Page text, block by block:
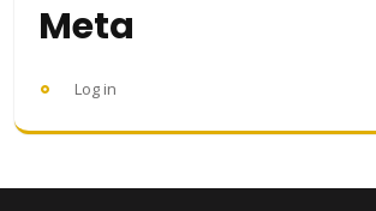
Meta
Log in